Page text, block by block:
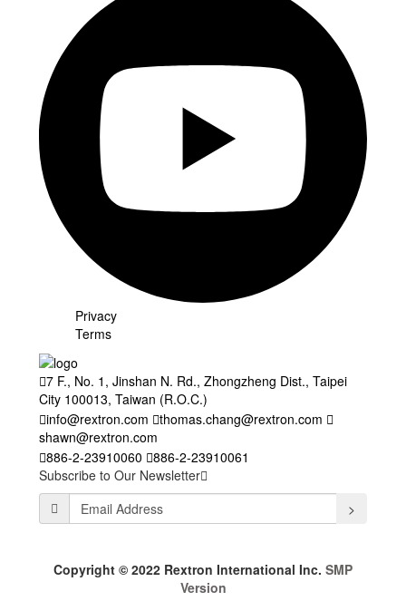
Privacy
Terms
7 F., No. 1, Jinshan N. Rd., Zhongzheng Dist., Taipei
City 100013, Taiwan (R.O.C.)
info@rextron.com
thomas.chang@rextron.com
shawn@rextron.com
886-2-23910060
886-2-23910061
Subscribe to Our Newsletter
>
Copyright © 2022 Rextron International Inc. SMP
Version